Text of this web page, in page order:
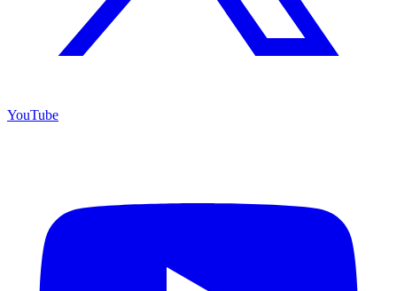
YouTube